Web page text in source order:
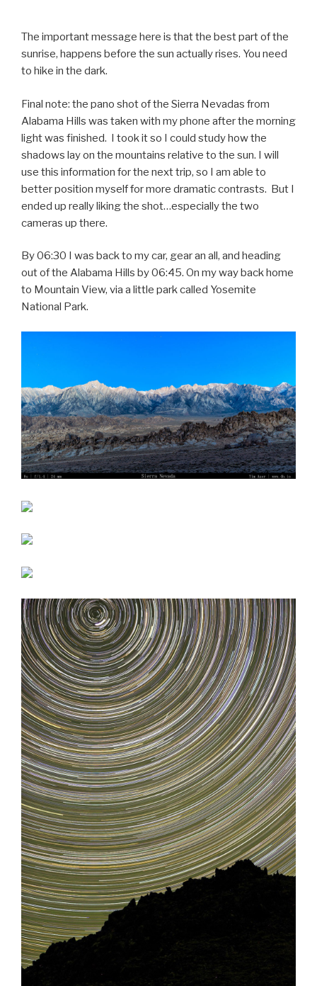
The important message here is that the best part of the
sunrise, happens before the sun actually rises. You need
to hike in the dark.
Final note: the pano shot of the Sierra Nevadas from
Alabama Hills was taken with my phone after the morning
light was finished. I took it so I could study how the
shadows lay on the mountains relative to the sun. I will
use this information for the next trip, so I am able to
better position myself for more dramatic contrasts. But I
ended up really liking the shot…especially the two
cameras up there.
By 06:30 I was back to my car, gear an all, and heading
out of the Alabama Hills by 06:45. On my way back home
to Mountain View, via a little park called Yosemite
National Park.